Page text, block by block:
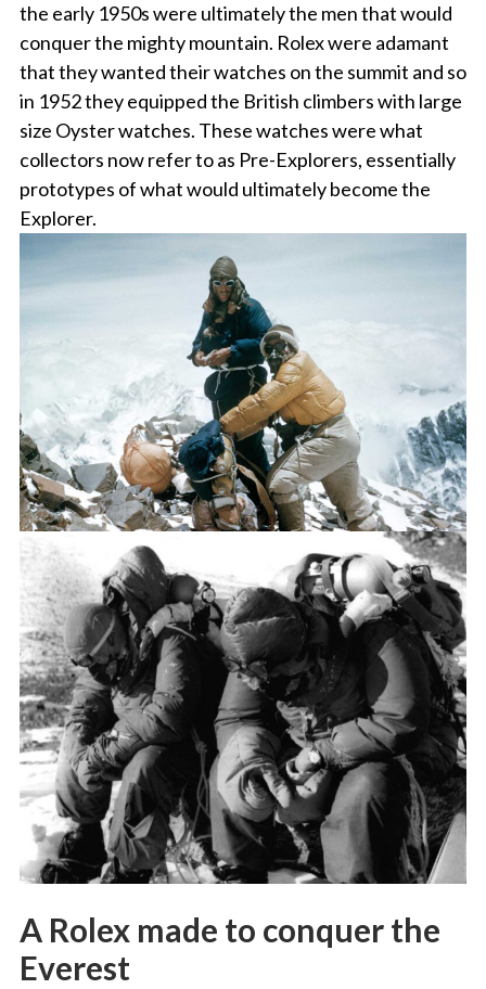
the early 1950s were ultimately the men that would
conquer the mighty mountain. Rolex were adamant
that they wanted their watches on the summit and so
in 1952 they equipped the British climbers with large
size Oyster watches. These watches were what
collectors now refer to as Pre-Explorers, essentially
prototypes of what would ultimately become the
Explorer.
A Rolex made to conquer the
Everest